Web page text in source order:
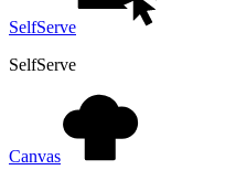
SelfServe
SelfServe
Canvas